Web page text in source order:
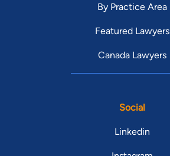
By Practice Area
Featured Lawyers
Canada Lawyers
Social
Linkedin